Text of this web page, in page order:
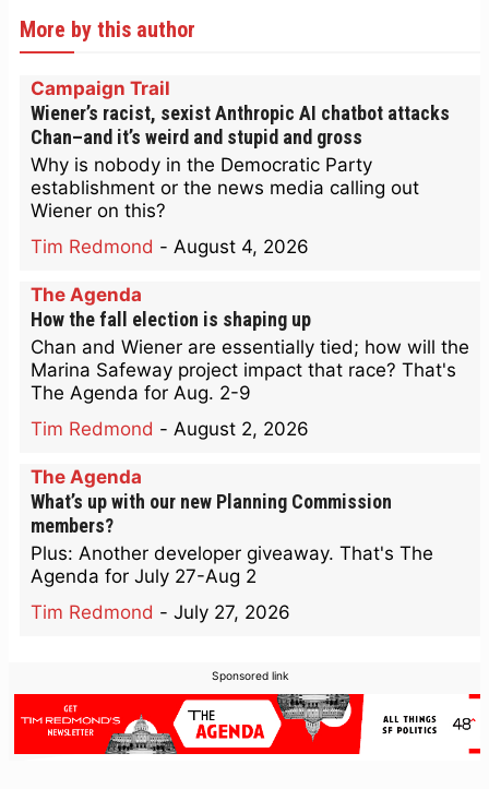
More by this author
Campaign Trail
Wiener’s racist, sexist Anthropic AI chatbot attacks
Chan–and it’s weird and stupid and gross
Why is nobody in the Democratic Party
establishment or the news media calling out
Wiener on this?
Tim Redmond - August 4, 2026
The Agenda
How the fall election is shaping up
Chan and Wiener are essentially tied; how will the
Marina Safeway project impact that race? That's
The Agenda for Aug. 2-9
Tim Redmond - August 2, 2026
The Agenda
What’s up with our new Planning Commission
members?
Plus: Another developer giveaway. That's The
Agenda for July 27-Aug 2
Tim Redmond - July 27, 2026
Sponsored link